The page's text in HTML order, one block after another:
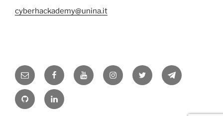
cyberhackademy@unina.it
Email FacebookYouTubeInstagramTwitter Telegram
GitHub Linkedin